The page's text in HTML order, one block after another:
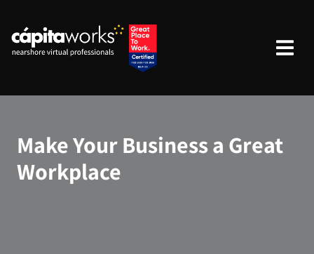
Make Your Business a Great
Workplace